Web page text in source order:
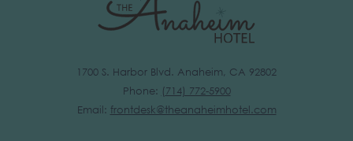
1700 S. Harbor Blvd. Anaheim, CA 92802
Phone: (714) 772-5900
Email: frontdesk@theanaheimhotel.com